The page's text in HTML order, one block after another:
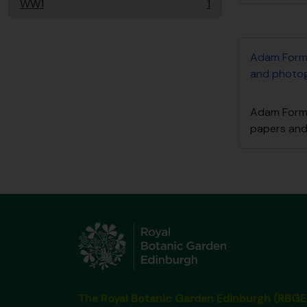
WW1
, 1 resultados 1
Adam
and
Adam
papers